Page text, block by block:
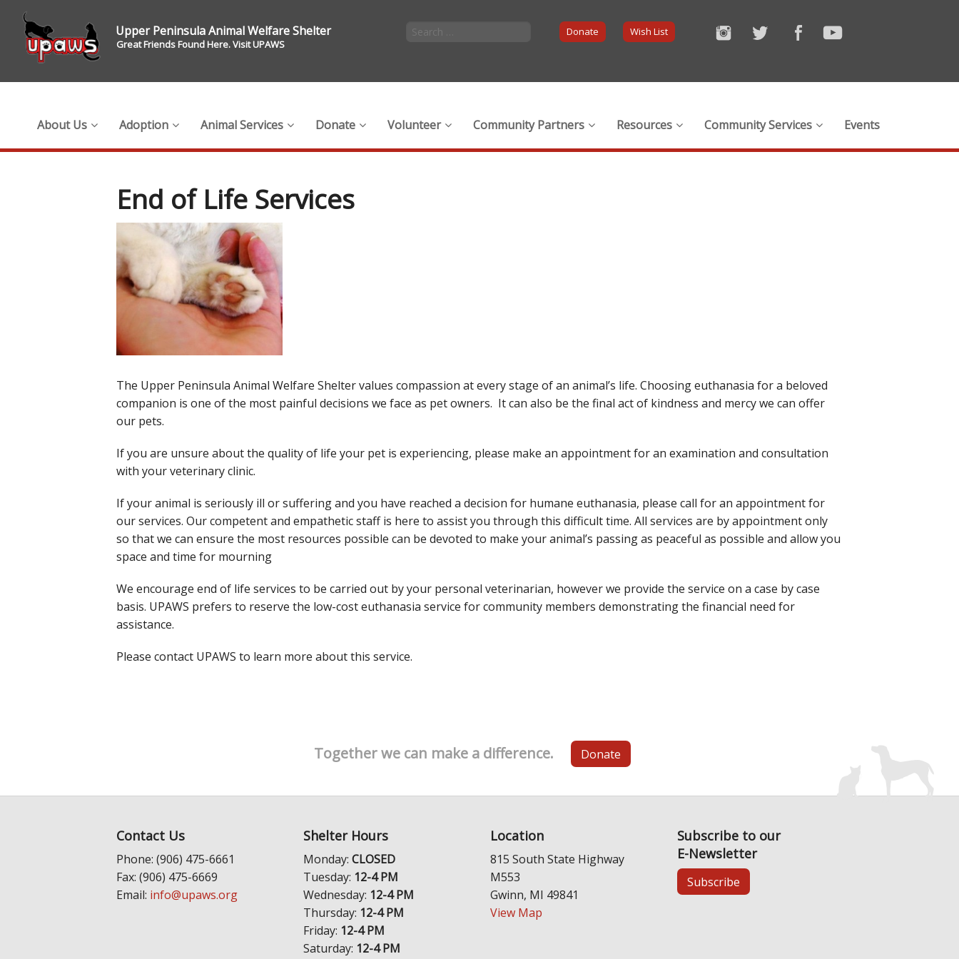
Upper Peninsula Animal Welfare Shelter
Great Friends Found Here. Visit UPAWS
Donate Wish List
About Us Adoption Animal Services Donate Volunteer Community Partners Resources Community Services Events
End of Life Services
The Upper Peninsula Animal Welfare Shelter values compassion at every stage of an animal’s life. Choosing euthanasia for a beloved
companion is one of the most painful decisions we face as pet owners. It can also be the final act of kindness and mercy we can offer
our pets.
If you are unsure about the quality of life your pet is experiencing, please make an appointment for an examination and consultation
with your veterinary clinic.
If your animal is seriously ill or suffering and you have reached a decision for humane euthanasia, please call for an appointment for
our services. Our competent and empathetic staff is here to assist you through this difficult time. All services are by appointment only
so that we can ensure the most resources possible can be devoted to make your animal’s passing as peaceful as possible and allow you
space and time for mourning
We encourage end of life services to be carried out by your personal veterinarian, however we provide the service on a case by case
basis. UPAWS prefers to reserve the low-cost euthanasia service for community members demonstrating the financial need for
assistance.
Please contact UPAWS to learn more about this service.
Together we can make a difference. Donate
Contact Us
Phone: (906) 475-6661
Fax: (906) 475-6669
Email: info@upaws.org
Shelter Hours
Monday: CLOSED
Tuesday: 12-4 PM
Wednesday: 12-4 PM
Thursday: 12-4 PM
Friday: 12-4 PM
Saturday: 12-4 PM
Location
815 South State Highway
M553
Gwinn, MI 49841
View Map
Subscribe to our
E-Newsletter
Subscribe